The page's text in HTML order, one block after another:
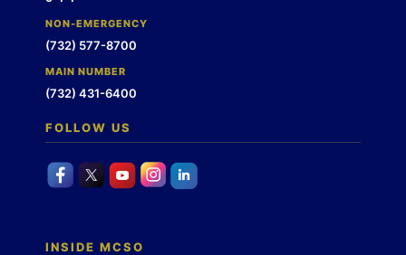
NON-EMERGENCY
(732) 577-8700
MAIN NUMBER
(732) 431-6400
FOLLOW US
INSIDE MCSO